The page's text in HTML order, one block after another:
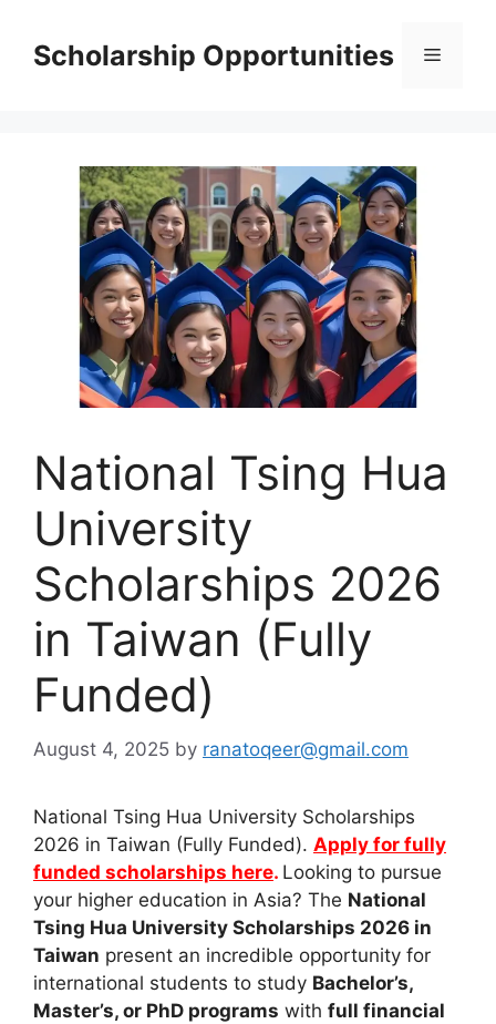
contentScholarship Opportunities Menu
National Tsing Hua
University
Scholarships 2026
in Taiwan (Fully
Funded)
August 4, 2025 by ranatoqeer@gmail.com
National Tsing Hua University Scholarships
2026 in Taiwan (Fully Funded). Apply for fully
funded scholarships here. Looking to pursue
your higher education in Asia? The National
Tsing Hua University Scholarships 2026 in
Taiwan present an incredible opportunity for
international students to study Bachelor’s,
Master’s, or PhD programs with full financial